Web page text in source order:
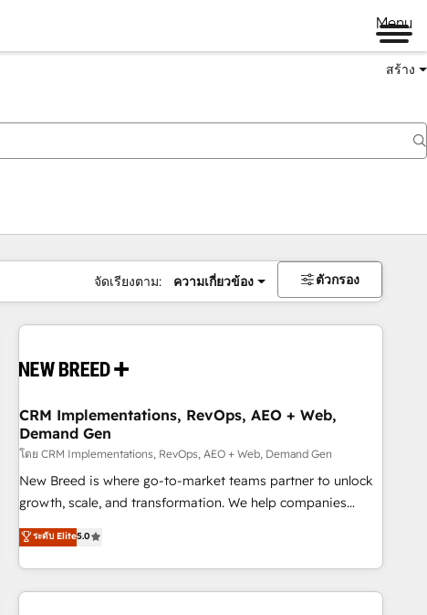
Menu
สร้าง
จัดเรียงตาม: ความเกี่ยวข้อง ตัวกรอง
CRM Implementations, RevOps, AEO + Web,
Demand Gen
โดย CRM Implementations, RevOps, AEO + Web, Demand Gen
New Breed is where go-to-market teams partner to unlock
growth, scale, and transformation. We help companies
activate HubSpot’s AI-powered customer platform and
operationalize HubSpot’s Loop Marketing framework
through expert-led services, smart agents, and purpose-
built apps, tailored to your business. Together, we unlock
ระดับ Elite5.0